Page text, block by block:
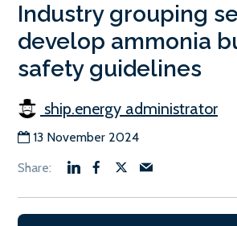
Industry grouping
develop ammonia
safety guidelines
ship.energy administrator
13 November 2024